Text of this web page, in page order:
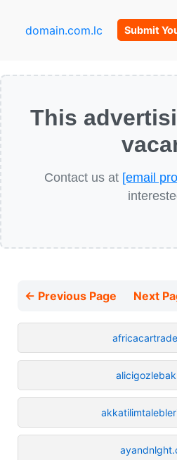
domain.com.lc Submit
This
Contact us at [email
← Previous Page Next